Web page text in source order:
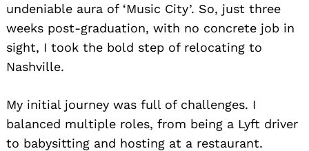
undeniable aura of ‘Music City’. So, just three
weeks post-graduation, with no concrete job in
sight, I took the bold step of relocating to
Nashville.
My initial journey was full of challenges. I
balanced multiple roles, from being a Lyft driver
to babysitting and hosting at a restaurant.